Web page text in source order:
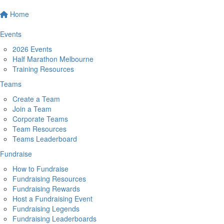
Home
Events
2026 Events
Half Marathon Melbourne
Training Resources
Teams
Create a Team
Join a Team
Corporate Teams
Team Resources
Teams Leaderboard
Fundraise
How to Fundraise
Fundraising Resources
Fundraising Rewards
Host a Fundraising Event
Fundraising Legends
Fundraising Leaderboards